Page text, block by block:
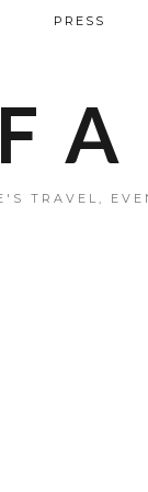
TRAVEL,
PRESS